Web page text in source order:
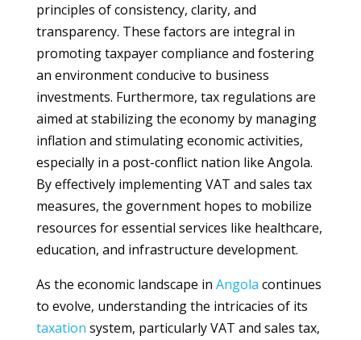
principles of consistency, clarity, and
transparency. These factors are integral in
promoting taxpayer compliance and fostering
an environment conducive to business
investments. Furthermore, tax regulations are
aimed at stabilizing the economy by managing
inflation and stimulating economic activities,
especially in a post-conflict nation like Angola.
By effectively implementing VAT and sales tax
measures, the government hopes to mobilize
resources for essential services like healthcare,
education, and infrastructure development.
As the economic landscape in Angola continues
to evolve, understanding the intricacies of its
taxation system, particularly VAT and sales tax,